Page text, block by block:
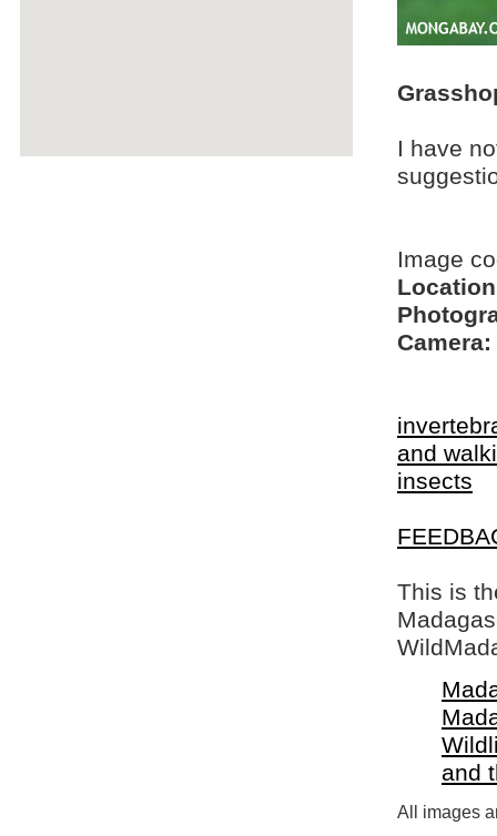
I have
Image
Camera:
and
insects
This is
and
All images